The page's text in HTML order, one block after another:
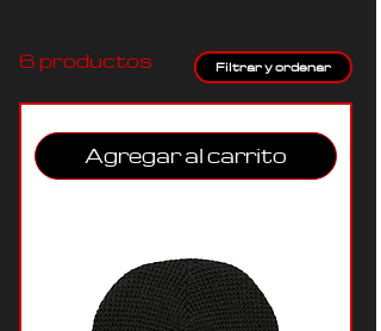
6 productos Filtrar y ordenar
Agregar al carrito